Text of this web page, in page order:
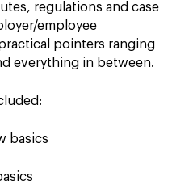
regulations and case
employee
pointers ranging
everything in between.
basics